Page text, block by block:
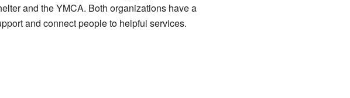
and the YMCA. Both organizations have a
and connect people to helpful services.